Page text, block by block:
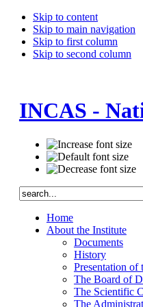
Skip to content
Skip to main navigation
Skip to first column
Skip to second column
INCAS -
Home
About the Institute
Documents
History
Presentation of
The Board of
The Scientific
The